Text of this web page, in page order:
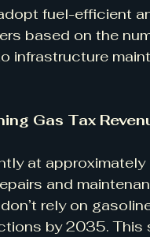
fuel-efficient
based on the
infrastructure
Gas Tax
at
and
rely on
by 2035.